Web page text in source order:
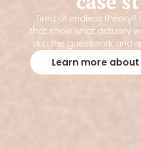
Tired of endless theory?
that show what actually
skip the guesswork and
Learn more